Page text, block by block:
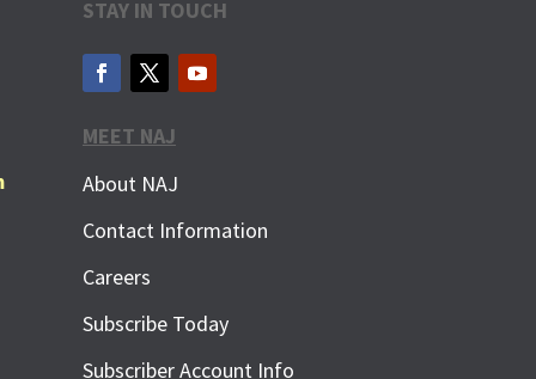
STAY IN TOUCH
MEET NAJ
About NAJ
Contact Information
Careers
Subscribe Today
Subscriber Account Info